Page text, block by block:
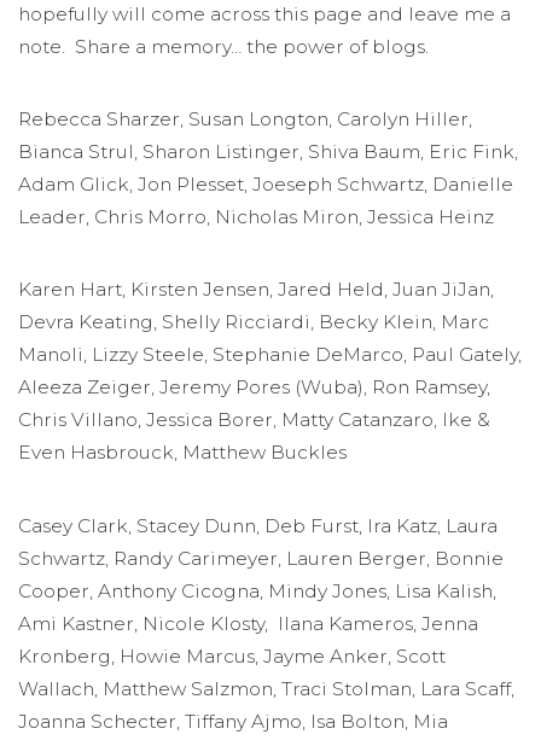
hopefully will come across this page and leave me a
note. Share a memory… the power of blogs.
Rebecca Sharzer, Susan Longton, Carolyn Hiller,
Bianca Strul, Sharon Listinger, Shiva Baum, Eric Fink,
Adam Glick, Jon Plesset, Joeseph Schwartz, Danielle
Leader, Chris Morro, Nicholas Miron, Jessica Heinz
Karen Hart, Kirsten Jensen, Jared Held, Juan JiJan,
Devra Keating, Shelly Ricciardi, Becky Klein, Marc
Manoli, Lizzy Steele, Stephanie DeMarco, Paul Gately,
Aleeza Zeiger, Jeremy Pores (Wuba), Ron Ramsey,
Chris Villano, Jessica Borer, Matty Catanzaro, Ike &
Even Hasbrouck, Matthew Buckles
Casey Clark, Stacey Dunn, Deb Furst, Ira Katz, Laura
Schwartz, Randy Carimeyer, Lauren Berger, Bonnie
Cooper, Anthony Cicogna, Mindy Jones, Lisa Kalish,
Ami Kastner, Nicole Klosty, Ilana Kameros, Jenna
Kronberg, Howie Marcus, Jayme Anker, Scott
Wallach, Matthew Salzmon, Traci Stolman, Lara Scaff,
Joanna Schecter, Tiffany Ajmo, Isa Bolton, Mia